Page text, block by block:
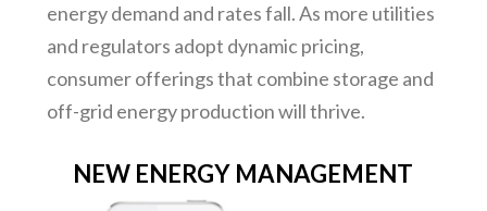
energy demand and rates fall. As more utilities
and regulators adopt dynamic pricing,
consumer offerings that combine storage and
off-grid energy production will thrive.
NEW ENERGY MANAGEMENT